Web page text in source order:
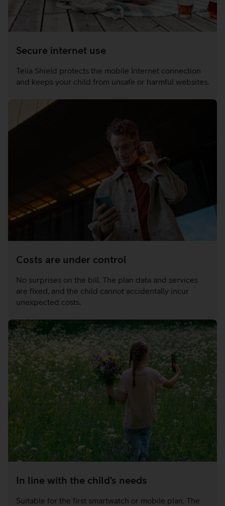
Secure internet use
Telia Shield protects the mobile Internet connection
and keeps your child from unsafe or harmful websites.
Costs are under control
No surprises on the bill. The plan data and services
are fixed, and the child cannot accidentally incur
unexpected costs.
In line with the child’s needs
Suitable for the first smartwatch or mobile plan. The